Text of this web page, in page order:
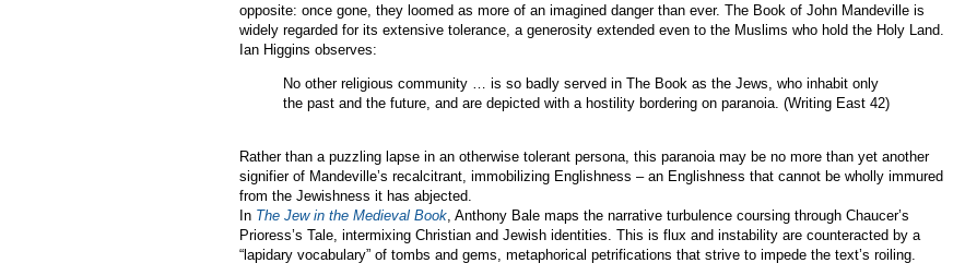
opposite: once gone, they loomed as more of an imagined danger than ever. The Book of John Mandeville is
widely regarded for its extensive tolerance, a generosity extended even to the Muslims who hold the Holy Land.
Ian Higgins observes:
No other religious community … is so badly served in The Book as the Jews, who inhabit only
the past and the future, and are depicted with a hostility bordering on paranoia. (Writing East 42)
Rather than a puzzling lapse in an otherwise tolerant persona, this paranoia may be no more than yet another
signifier of Mandeville’s recalcitrant, immobilizing Englishness – an Englishness that cannot be wholly immured
from the Jewishness it has abjected.
In The Jew in the Medieval Book, Anthony Bale maps the narrative turbulence coursing through Chaucer’s
Prioress’s Tale, intermixing Christian and Jewish identities. This is flux and instability are counteracted by a
“lapidary vocabulary” of tombs and gems, metaphorical petrifications that strive to impede the text’s roiling.